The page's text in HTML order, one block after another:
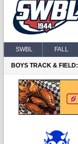
SWBL FALL
BOYS TRACK & FIELD: